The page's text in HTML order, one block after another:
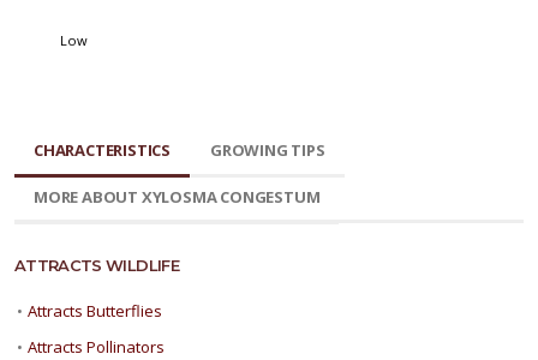
Low
CHARACTERISTICS GROWING TIPS
MORE ABOUT XYLOSMA CONGESTUM
ATTRACTS WILDLIFE
• Attracts Butterflies
• Attracts Pollinators